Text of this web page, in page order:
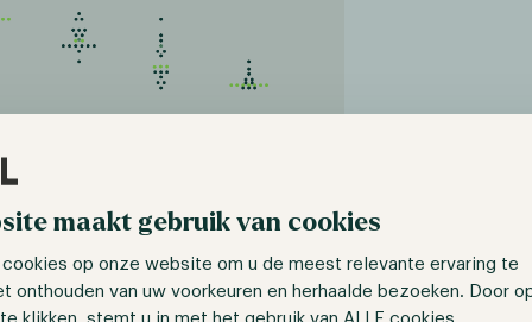
maakt gebruik van cookies
cookies op onze website om u de meest relevante ervaring te
onthouden van uw voorkeuren en herhaalde bezoeken. Door
cme-fedwatch-tool.html
investor sentiment appears mixed. According to a CNBC
believe this year's stock market gains are merely a